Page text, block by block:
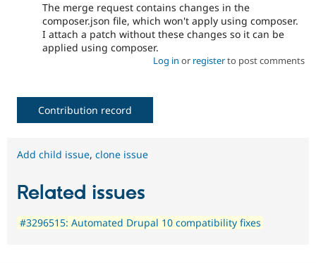
The merge request contains changes in the
composer.json file, which won't apply using composer.
I attach a patch without these changes so it can be
applied using composer.
Log in or registerto post comments
Contribution record
Add child issue, clone issue
Related issues
#3296515: Automated Drupal 10 compatibility fixes